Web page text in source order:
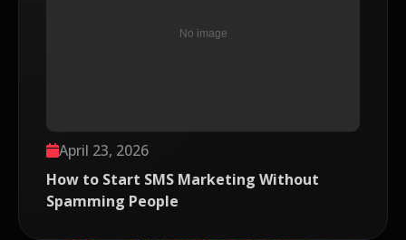
April 23, 2026
How to Start SMS Marketing Without
Spamming People